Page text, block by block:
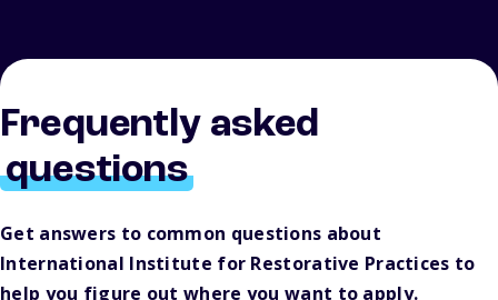
Frequently asked
questions
Get answers to common questions about
International Institute for Restorative Practices to
help you figure out where you want to apply.